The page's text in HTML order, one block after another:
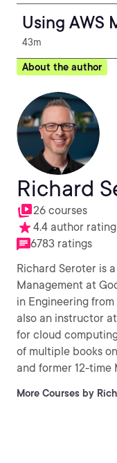
Using AWS
43m
About the author
Richard
26 courses
4.4 author rating
6783 ratings
Richard Seroter is
Management at
in Engineering
also an instructor
for cloud
of multiple books
and former 12-time
architecture and
More Courses by